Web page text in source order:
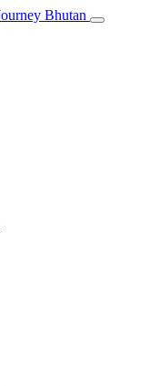
Bhutan